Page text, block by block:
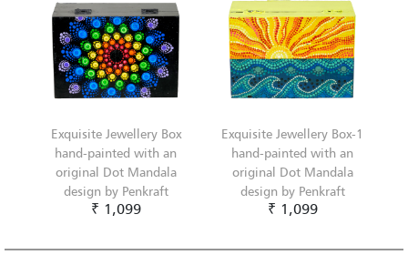
Exquisite Jewellery Box
hand-painted with an
original Dot Mandala
design by Penkraft
₹ 1,099
Exquisite Jewellery Box-1
hand-painted with an
original Dot Mandala
design by Penkraft
₹ 1,099